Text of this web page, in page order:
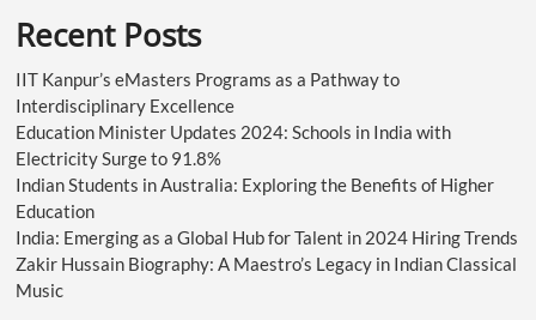
Recent Posts
IIT Kanpur’s eMasters Programs as a Pathway to
Interdisciplinary Excellence
Education Minister Updates 2024: Schools in India with
Electricity Surge to 91.8%
Indian Students in Australia: Exploring the Benefits of Higher
Education
India: Emerging as a Global Hub for Talent in 2024 Hiring Trends
Zakir Hussain Biography: A Maestro’s Legacy in Indian Classical
Music